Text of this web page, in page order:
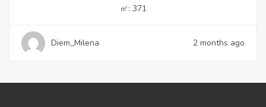
㎡: 371
Diem_Milena 2 months ago